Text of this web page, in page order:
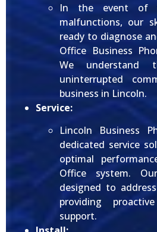
In the event of
malfunctions, our
ready to diagnose
Office Business
We understand
uninterrupted
business in Lincoln.
Service:
Lincoln Business
dedicated service
optimal
Office system.
designed to
providing
support.